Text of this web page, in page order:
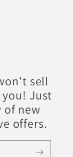
sell
Just
of new
offers.